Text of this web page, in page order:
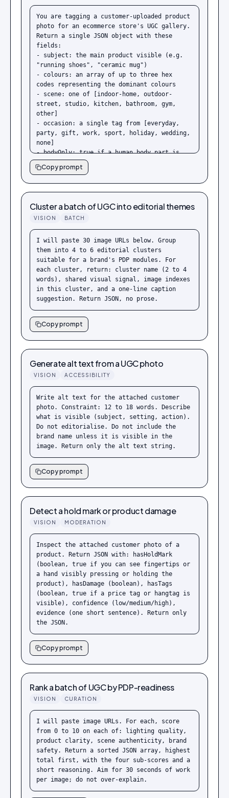
You are tagging a customer-uploaded product
photo for an ecommerce store's UGC gallery.
Return a single JSON object with these
fields:
- subject: the main product visible (e.g.
"running shoes", "ceramic mug")
- colours: an array of up to three hex
codes representing the dominant colours
- scene: one of [indoor-home, outdoor-
street, studio, kitchen, bathroom, gym,
other]
- occasion: a single tag from [everyday,
party, gift, work, sport, holiday, wedding,
none]
- bodyOnly: true if a human body part is
visible, false otherwise
- safeForBrand: true unless the image
contains hold marks, packaging tape across
the product, visible price tags, or
- reasoning: one short sentence on why
safeForBrand was set as it was
Return only the JSON. No prose.
Copy prompt
Cluster a batch of UGC into editorial themes
VISION BATCH
I will paste 30 image URLs below. Group
them into 4 to 6 editorial clusters
suitable for a brand's PDP modules. For
each cluster, return: cluster name (2 to 4
words), shared visual signal, image indexes
in this cluster, and a one-line caption
suggestion. Return JSON, no prose.
Copy prompt
Generate alt text from a UGC photo
VISION ACCESSIBILITY
Write alt text for the attached customer
photo. Constraint: 12 to 18 words. Describe
what is visible (subject, setting, action).
Do not editorialise. Do not include the
brand name unless it is visible in the
image. Return only the alt text string.
Copy prompt
Detect a hold mark or product damage
VISION MODERATION
Inspect the attached customer photo of a
product. Return JSON with: hasHoldMark
(boolean, true if you can see fingertips or
a hand visibly pressing or holding the
product), hasDamage (boolean), hasTags
(boolean, true if a price tag or hangtag is
visible), confidence (low/medium/high),
evidence (one short sentence). Return only
the JSON.
Copy prompt
Rank a batch of UGC by PDP-readiness
VISION CURATION
I will paste image URLs. For each, score
from 0 to 10 on each of: lighting quality,
product clarity, scene authenticity, brand
safety. Return a sorted JSON array, highest
total first, with the four sub-scores and a
short reasoning. Aim for 30 seconds of work
per image; do not over-explain.